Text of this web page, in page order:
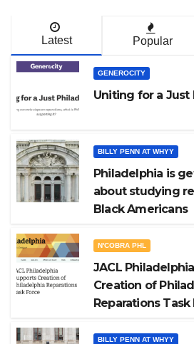
Latest Popular
GENEROCITY
Uniting for a Just
BILLY PENN AT WHYY
Philadelphia is
about studying
Black Americans
N'COBRA PHL
JACL
Creation of
Reparations Task
BILLY PENN AT WHYY